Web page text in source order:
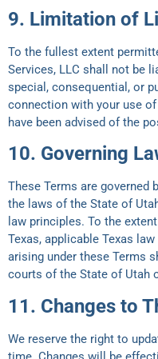
9. Limitation of
To the fullest extent
Services, LLC shall not be
special, consequential, or
connection with your use
have been advised of the
10. Governing
These Terms are governed
the laws of the State of
law principles. To the
Texas, applicable Texas
arising under these Terms
courts of the State of Utah
11. Changes to
We reserve the right to